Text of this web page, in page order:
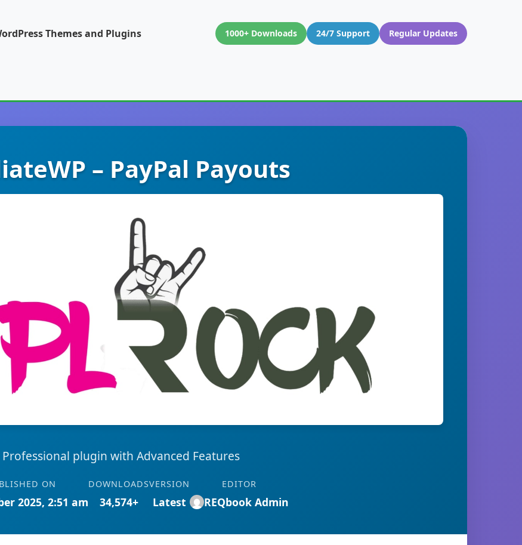
Themes and Plugins 1000+ Downloads 24/7 Support Regular Updates
– PayPal Payouts
Professional plugin with Advanced Features
ON
2025, 2:51 am
DOWNLOADS
34,574+
VERSION
Latest
EDITOR
REQbook Admin